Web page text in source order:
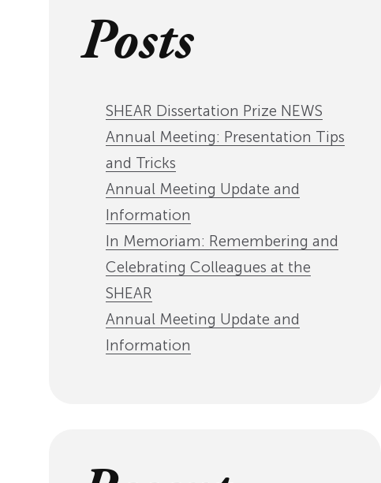
Posts
SHEAR Dissertation Prize NEWS
Annual Meeting: Presentation Tips
and Tricks
Annual Meeting Update and
Information
In Memoriam: Remembering and
Celebrating Colleagues at the
SHEAR
Annual Meeting Update and
Information